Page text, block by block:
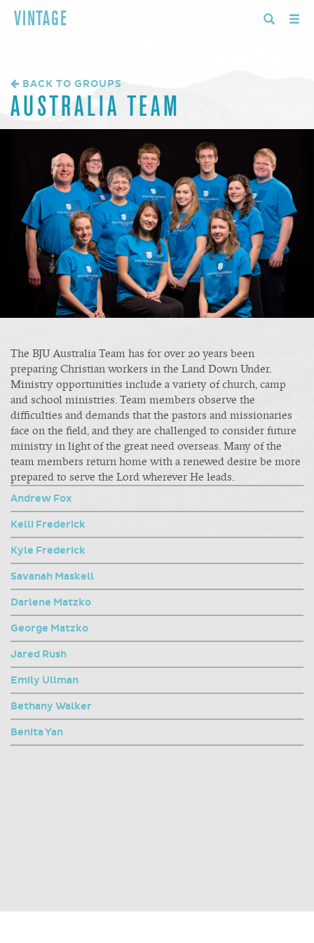
VINTAGE
BACK TO GROUPS
AUSTRALIA TEAM
The BJU Australia Team has for over 20 years been
preparing Christian workers in the Land Down Under.
Ministry opportunities include a variety of church, camp
and school ministries. Team members observe the
difficulties and demands that the pastors and missionaries
face on the field, and they are challenged to consider future
ministry in light of the great need overseas. Many of the
team members return home with a renewed desire be more
prepared to serve the Lord wherever He leads.
Andrew Fox
Kelli Frederick
Kyle Frederick
Savanah Maskell
Darlene Matzko
George Matzko
Jared Rush
Emily Ullman
Bethany Walker
Benita Yan